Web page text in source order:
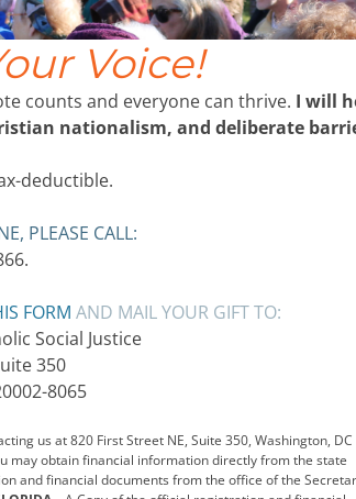
Voice!
counts and everyone can thrive. I will
nationalism, and deliberate
deductible.
PLEASE CALL:
FORM AND MAIL YOUR GIFT TO:
Social Justice
350
8065
us at 820 First Street NE, Suite 350, Washington, DC
may obtain financial information directly from the state
and financial documents from the office of the